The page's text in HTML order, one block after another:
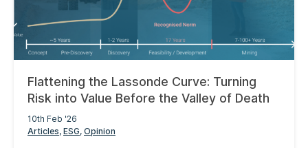
Flattening the Lassonde Curve: Turning
Risk into Value Before the Valley of Death
10th Feb '26
Articles ESG Opinion